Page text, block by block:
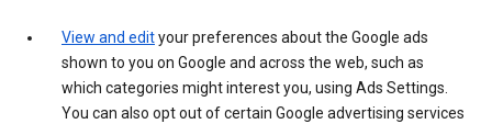
View and edityour preferences about the Google ads
shown to you on Google and across the web, such as
which categories might interest you, using Ads Settings.
You can also opt out of certain Google advertising services